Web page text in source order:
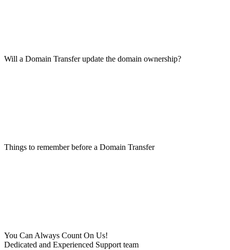
Will a Domain Transfer update the domain ownership?
Things to remember before a Domain Transfer
You Can Always Count On Us!
Dedicated and Experienced Support team